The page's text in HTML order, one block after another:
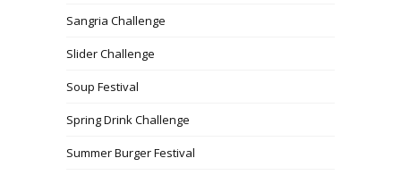
Sangria Challenge
Slider Challenge
Soup Festival
Spring Drink Challenge
Summer Burger Festival